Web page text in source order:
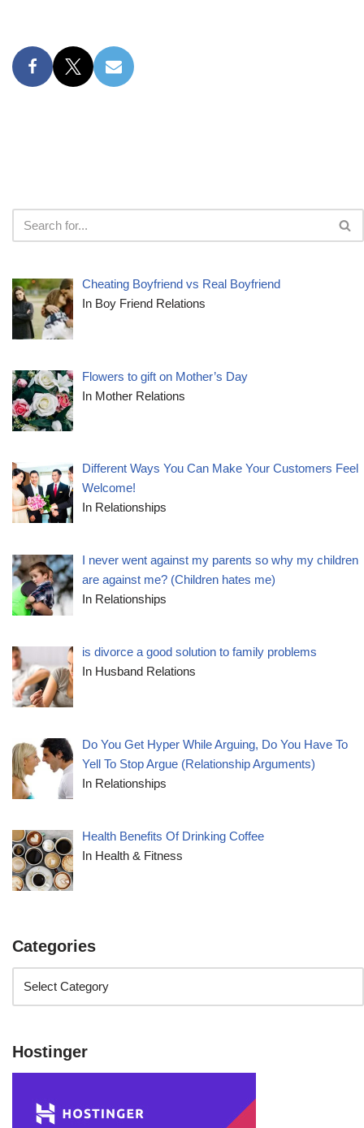
Cheating Boyfriend vs Real Boyfriend
In Boy Friend Relations
Flowers to gift on Mother’s Day
In Mother Relations
Different Ways You Can Make Your Customers Feel
Welcome!
In Relationships
I never went against my parents so why my children
are against me? (Children hates me)
In Relationships
is divorce a good solution to family problems
In Husband Relations
Do You Get Hyper While Arguing, Do You Have To
Yell To Stop Argue (Relationship Arguments)
In Relationships
Health Benefits Of Drinking Coffee
In Health & Fitness
Categories
Hostinger